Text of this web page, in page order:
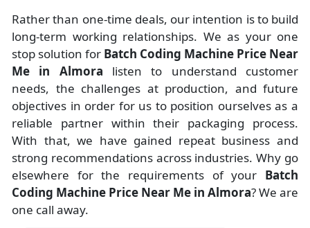
Rather than one-time deals, our intention is to build
long-term working relationships. We as your one
stop solution for Batch Coding Machine Price Near
Me in Almora listen to understand customer
needs, the challenges at production, and future
objectives in order for us to position ourselves as a
reliable partner within their packaging process.
With that, we have gained repeat business and
strong recommendations across industries. Why go
elsewhere for the requirements of your Batch
Coding Machine Price Near Me in Almora? We are
one call away.